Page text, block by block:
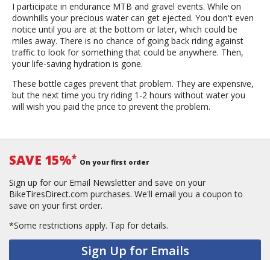
I participate in endurance MTB and gravel events. While on
downhills your precious water can get ejected. You don't even
notice until you are at the bottom or later, which could be
miles away. There is no chance of going back riding against
traffic to look for something that could be anywhere. Then,
your life-saving hydration is gone.
These bottle cages prevent that problem. They are expensive,
but the next time you try riding 1-2 hours without water you
will wish you paid the price to prevent the problem.
SAVE 15%* On your first order
Sign up for our Email Newsletter and save on your
BikeTiresDirect.com purchases. We'll email you a coupon to
save on your first order.
*Some restrictions apply. Tap for details.
Sign Up for Emails